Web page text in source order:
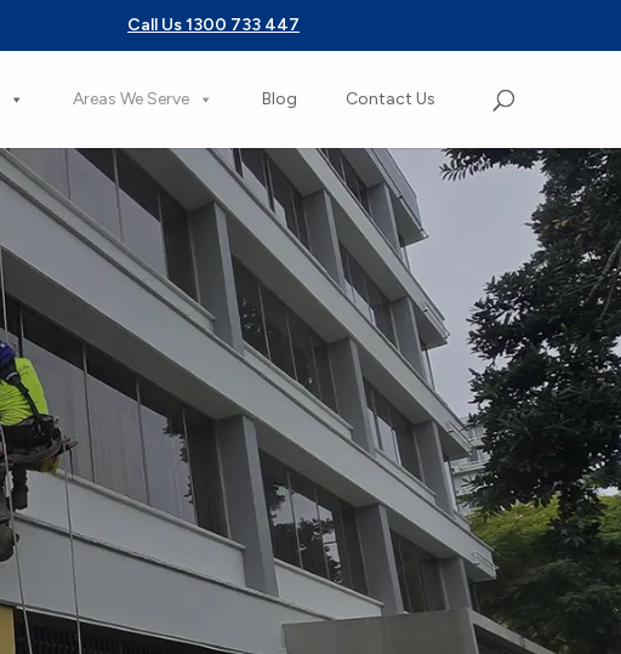
Call Us 1300 733 447
Areas We Serve Blog Contact Us